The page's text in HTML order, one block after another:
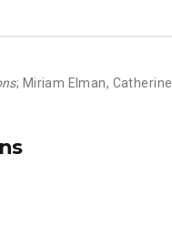
; Miriam Elman, Catherine